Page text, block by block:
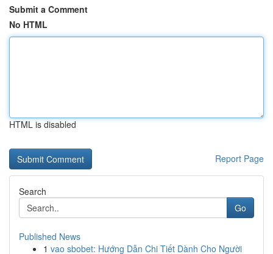
Submit a Comment
No HTML
HTML is disabled
Report Page
Search
Go
Published News
1 vao sbobet: Hướng Dẫn Chi Tiết Dành Cho Người